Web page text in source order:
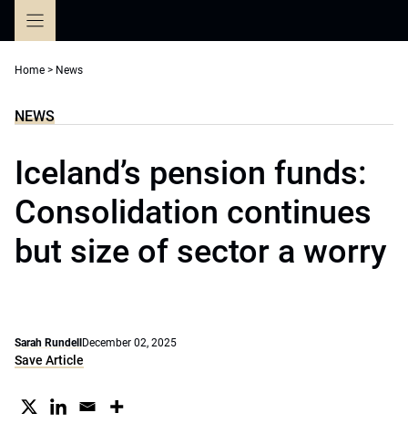
Home > News
NEWS
Iceland’s pension funds:
Consolidation continues
but size of sector a worry
Sarah Rundell December 02, 2025
Save Article